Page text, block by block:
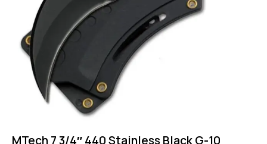
MTech 7 3/4″ 440 Stainless Black G-10